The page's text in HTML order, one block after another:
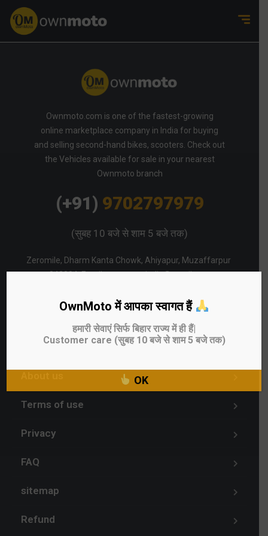
Ownmoto.com is one of the fastest-growing
online marketplace company in India for buying
and selling second-hand bikes, scooters. Check out
the Vehicles available for sale in your nearest
Ownmoto branch
(+91) 9702797979
(सुबह 10 बजे से शाम 5 बजे तक)
Zeromile, Dharm Kanta Chowk, Ahiyapur, Muzaffarpur
842004, Email - ownmotoindia@gmail.com
Terms of use
Privacy
FAQ
sitemap
Refund
OwnMoto में आपका स्वागत हैं
हमारी सेवाएं सिर्फ बिहार राज्य में ही हैं|
Customer care (सुबह 10 बजे से शाम 5 बजे तक)
OK